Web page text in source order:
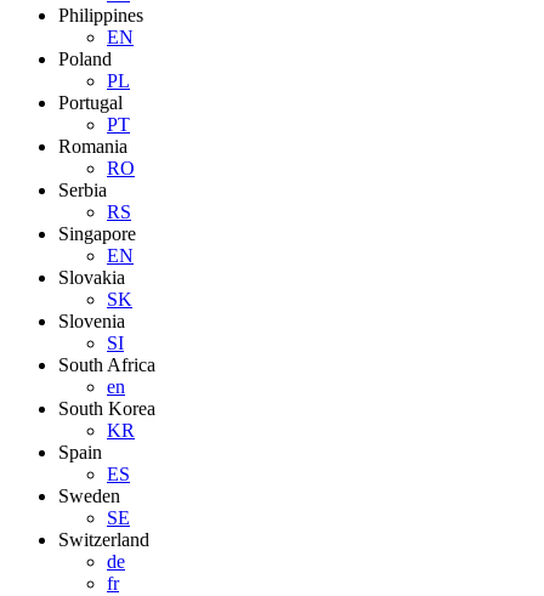
Philippines
EN
Poland
PL
Portugal
PT
Romania
RO
Serbia
RS
Singapore
EN
Slovakia
SK
Slovenia
SI
South Africa
en
South Korea
KR
Spain
ES
Sweden
SE
Switzerland
de
fr